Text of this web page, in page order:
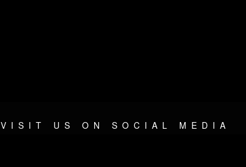
VISIT US ON SOCIAL MEDIA